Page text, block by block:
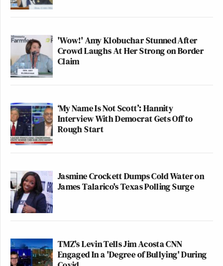
'Wow!' Amy Klobuchar Stunned After
Crowd Laughs At Her Strong on Border
Claim
‘My Name Is Not Scott’: Hannity
Interview With Democrat Gets Off to
Rough Start
Jasmine Crockett Dumps Cold Water on
James Talarico's Texas Polling Surge
TMZ's Levin Tells Jim Acosta CNN
Engaged In a 'Degree of Bullying' During